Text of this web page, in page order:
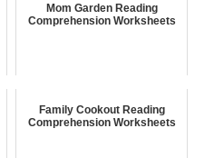
Mom Garden Reading
Comprehension Worksheets
Family Cookout Reading
Comprehension Worksheets